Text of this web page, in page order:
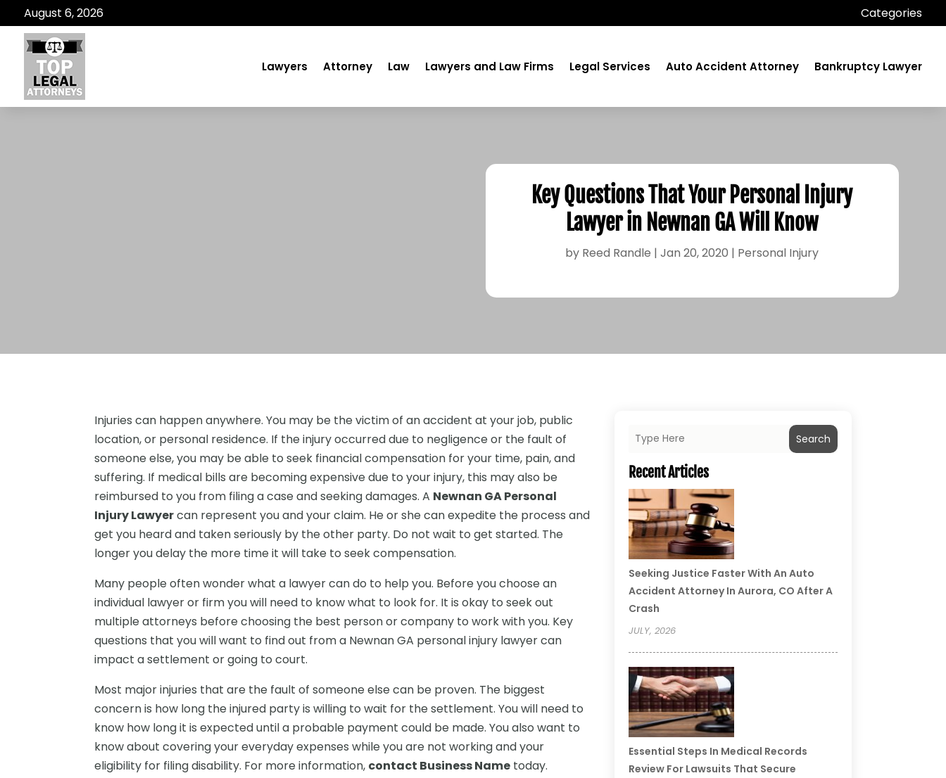
August 6, 2026 Categories
Lawyers Attorney Law Lawyers and Law Firms Legal Services Auto Accident Attorney Bankruptcy Lawyer
Key Questions That Your Personal Injury
Lawyer in Newnan GA Will Know
by Reed Randle |Jan 20, 2020 | Personal Injury
Injuries can happen anywhere. You may be the victim of an accident at your job, public
location, or personal residence. If the injury occurred due to negligence or the fault of
someone else, you may be able to seek financial compensation for your time, pain, and
suffering. If medical bills are becoming expensive due to your injury, this may also be
reimbursed to you from filing a case and seeking damages. A Newnan GA Personal
Injury Lawyercan represent you and your claim. He or she can expedite the process and
get you heard and taken seriously by the other party. Do not wait to get started. The
longer you delay the more time it will take to seek compensation.
Many people often wonder what a lawyer can do to help you. Before you choose an
individual lawyer or firm you will need to know what to look for. It is okay to seek out
multiple attorneys before choosing the best person or company to work with you. Key
questions that you will want to find out from a Newnan GA personal injury lawyer can
impact a settlement or going to court.
Most major injuries that are the fault of someone else can be proven. The biggest
concern is how long the injured party is willing to wait for the settlement. You will need to
know how long it is expected until a probable payment could be made. You also want to
know about covering your everyday expenses while you are not working and your
eligibility for filing disability. For more information, contact Business Name today.
Search
Recent Articles
Seeking Justice Faster With An Auto
Accident Attorney In Aurora, CO After A
Crash
JULY, 2026
Essential Steps In Medical Records
Review For Lawsuits That Secure